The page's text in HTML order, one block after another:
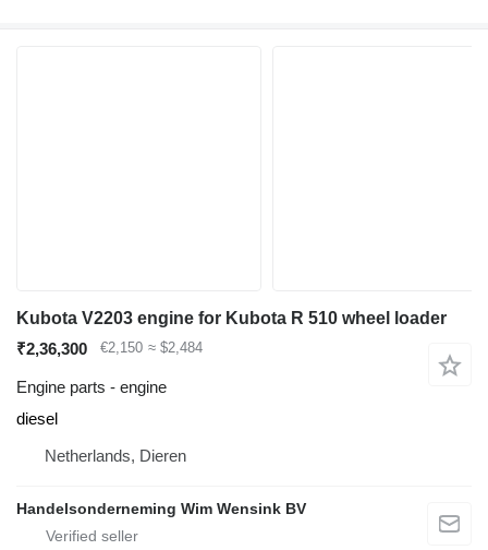
Kubota V2203 engine for Kubota R 510 wheel loader
₹2,36,300
€2,150 ≈ $2,484
Engine parts - engine
diesel
Netherlands, Dieren
Handelsonderneming Wim Wensink BV